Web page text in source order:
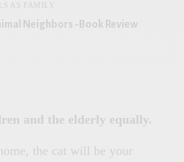
AS FAMILY
Neighbors -Book Review
and the elderly equally.
the cat will be your